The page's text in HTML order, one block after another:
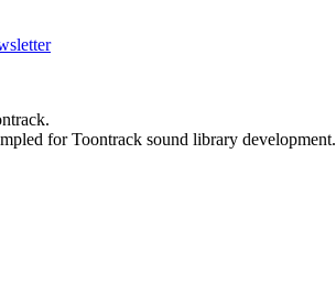
for Toontrack sound library development.